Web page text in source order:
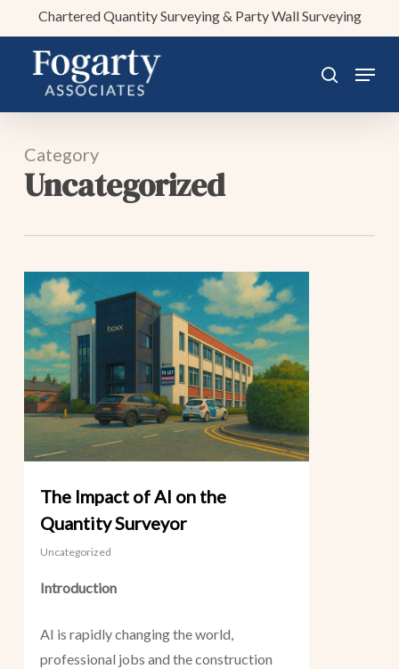
to
Chartered Quantity Surveying & Party Wall Surveying
search
Menu
Category
Uncategorized
The Impact of AI on the
Quantity Surveyor
Uncategorized
Introduction
AI is rapidly changing the world,
professional jobs and the construction